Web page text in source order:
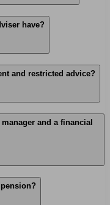
have?
and restricted advice?
and a financial